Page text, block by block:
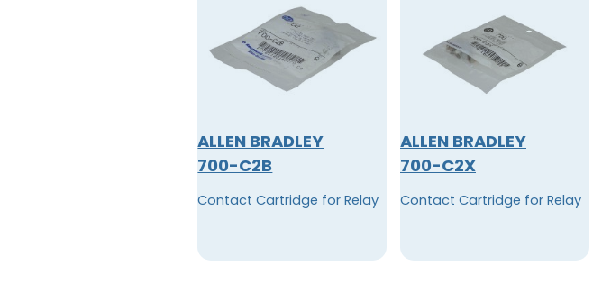
ALLEN BRADLEY
700-C2B
Contact Cartridge for Relay
ALLEN BRADLEY
700-C2X
Contact Cartridge for Relay